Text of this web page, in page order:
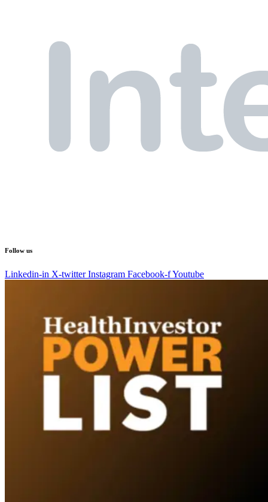
Follow us
Linkedin-in X-twitter Instagram Facebook-fYoutube